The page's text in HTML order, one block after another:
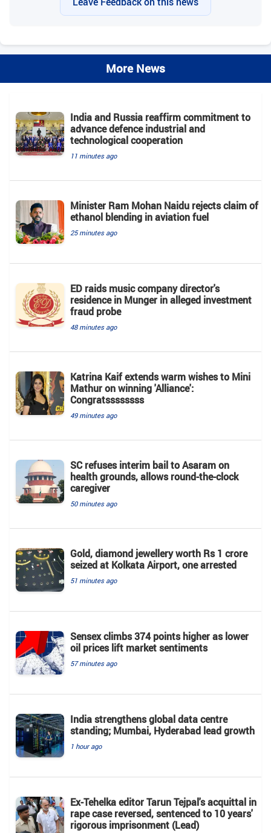
More News
India and Russia reaffirm commitment to
advance defence industrial and
technological cooperation
11 minutes ago
Minister Ram Mohan Naidu rejects claim of
ethanol blending in aviation fuel
25 minutes ago
ED raids music company director's
residence in Munger in alleged investment
fraud probe
48 minutes ago
Katrina Kaif extends warm wishes to Mini
Mathur on winning 'Alliance':
Congratssssssss
49 minutes ago
SC refuses interim bail to Asaram on
health grounds, allows round-the-clock
caregiver
50 minutes ago
Gold, diamond jewellery worth Rs 1 crore
seized at Kolkata Airport, one arrested
51 minutes ago
Sensex climbs 374 points higher as lower
oil prices lift market sentiments
57 minutes ago
India strengthens global data centre
standing; Mumbai, Hyderabad lead growth
1 hour ago
Ex-Tehelka editor Tarun Tejpal's acquittal in
rape case reversed, sentenced to 10 years'
rigorous imprisonment (Lead)